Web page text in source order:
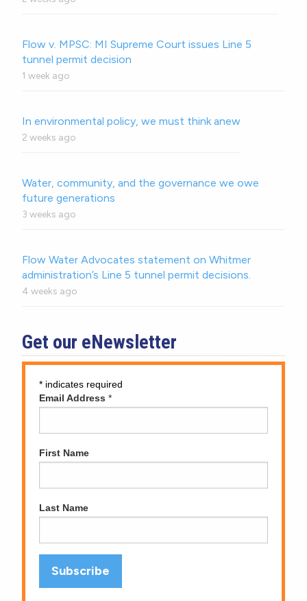
Flow v. MPSC: MI Supreme Court issues Line 5
tunnel permit decision
1 week ago
In environmental policy, we must think anew
2 weeks ago
Water, community, and the governance we owe
future generations
3 weeks ago
Flow Water Advocates statement on Whitmer
administration’s Line 5 tunnel permit decisions.
4 weeks ago
Get our eNewsletter
* indicates required
Email Address *
First Name
Last Name